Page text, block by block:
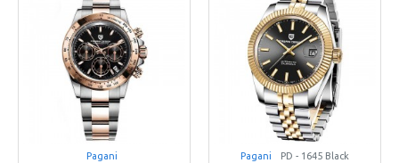
Pagani
Pagani PD - 1645 Black